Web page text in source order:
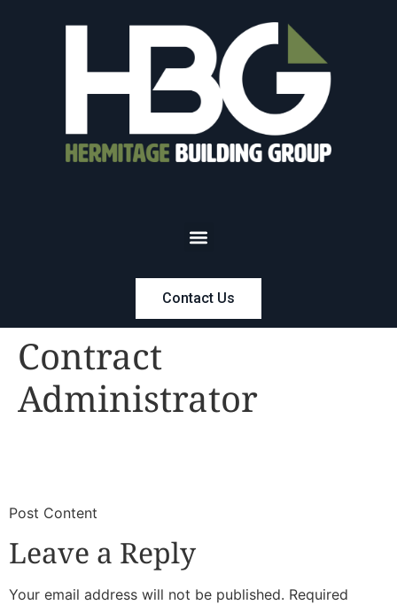
Contact Us
Contract
Administrator
​Post Content
Leave a Reply
Your email address will not be published. Required